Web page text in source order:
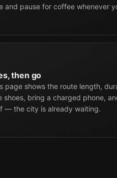
and pause for coffee whenever
then go
page shows the route length,
shoes, bring a charged phone,
— the city is already waiting.